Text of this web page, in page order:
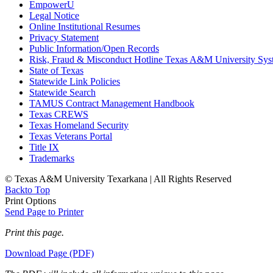
EmpowerU
Legal Notice
Online Institutional Resumes
Privacy Statement
Public Information/Open Records
Risk, Fraud & Misconduct Hotline Texas A&M University
State of Texas
Statewide Link Policies
Statewide Search
TAMUS Contract Management Handbook
Texas CREWS
Texas Homeland Security
Texas Veterans Portal
Title IX
Trademarks
© Texas A&M University Texarkana | All Rights Reserved
Backto Top
Print Options
Send Page to Printer
Print this page.
Download Page (PDF)